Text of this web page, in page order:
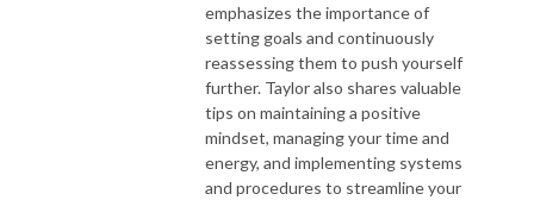
emphasizes the importance of
setting goals and continuously
reassessing them to push yourself
further. Taylor also shares valuable
tips on maintaining a positive
mindset, managing your time and
energy, and implementing systems
and procedures to streamline your